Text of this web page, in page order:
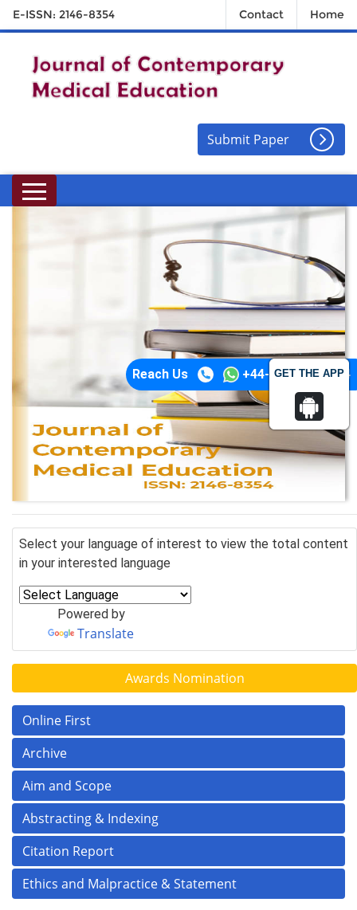
GET THE APP
E-ISSN: 2146-8354 Contact Home
Submit Paper
Reach Us +44-74-1148-3554
Select your language of interest to view the total content
in your interested language
Powered by
Translate
Awards Nomination
Online First
Archive
Aim and Scope
Abstracting & Indexing
Citation Report
Ethics and Malpractice & Statement